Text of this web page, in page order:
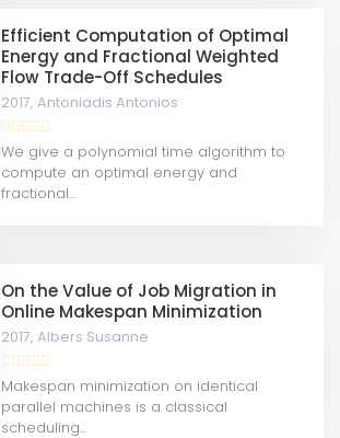
Efficient Computation of Optimal
Energy and Fractional Weighted
Flow Trade-Off Schedules
2017,Antoniadis Antonios
We give a polynomial time algorithm to
compute an optimal energy and
fractional...
On the Value of Job Migration in
Online Makespan Minimization
2017,Albers Susanne
Makespan minimization on identical
parallel machines is a classical
scheduling...